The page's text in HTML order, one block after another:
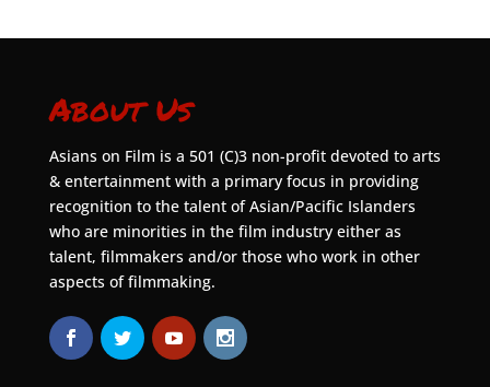
About Us
Asians on Film is a 501 (C)3 non-profit devoted to arts
& entertainment with a primary focus in providing
recognition to the talent of Asian/Pacific Islanders
who are minorities in the film industry either as
talent, filmmakers and/or those who work in other
aspects of filmmaking.